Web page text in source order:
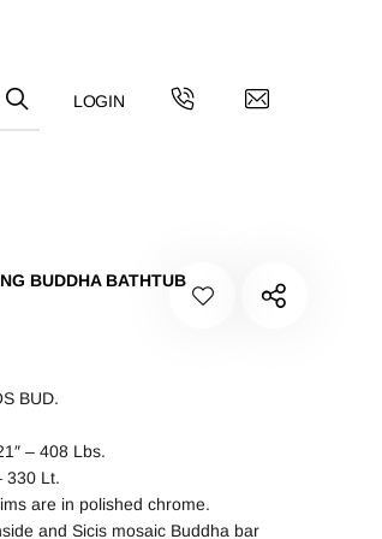
BUDDHA BATHTUB
BUD.
– 408 Lbs.
330 Lt.
are in polished chrome.
and Sicis mosaic Buddha bar